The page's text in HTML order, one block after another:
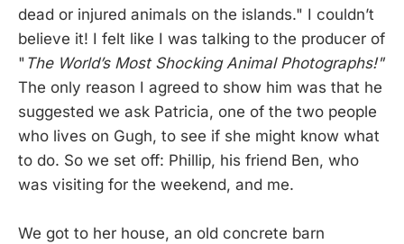
dead or injured animals on the islands." I couldn’t
believe it! I felt like I was talking to the producer of
" The World’s Most Shocking Animal Photographs!"
The only reason I agreed to show him was that he
suggested we ask Patricia, one of the two people
who lives on Gugh, to see if she might know what
to do. So we set off: Phillip, his friend Ben, who
was visiting for the weekend, and me.
We got to her house, an old concrete barn